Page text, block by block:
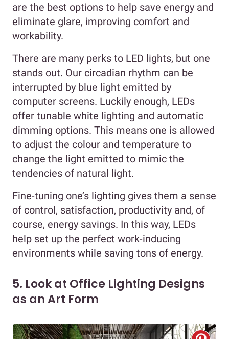
are the best options to help save energy and
eliminate glare, improving comfort and
workability.
There are many perks to LED lights, but one
stands out. Our circadian rhythm can be
interrupted by blue light emitted by
computer screens. Luckily enough, LEDs
offer tunable white lighting and automatic
dimming options. This means one is allowed
to adjust the colour and temperature to
change the light emitted to mimic the
tendencies of natural light.
Fine-tuning one’s lighting gives them a sense
of control, satisfaction, productivity and, of
course, energy savings. In this way, LEDs
help set up the perfect work-inducing
environments while saving tons of energy.
5. Look at Office Lighting Designs
as an Art Form